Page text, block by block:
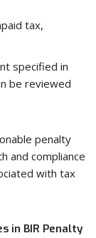
tax,
specified in
be reviewed
penalty
and compliance
with tax
in BIR Penalty